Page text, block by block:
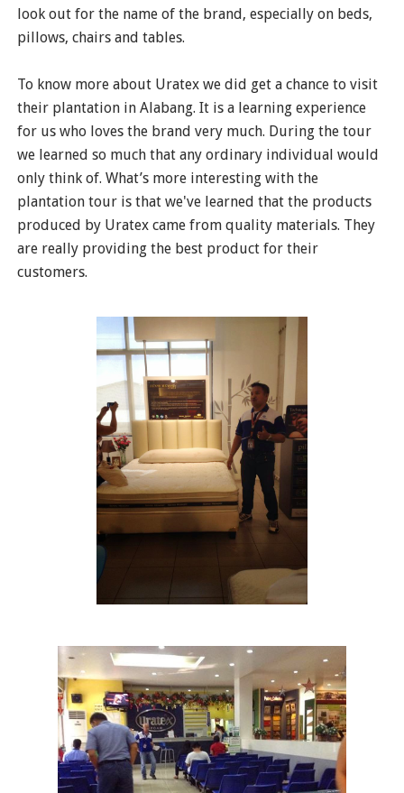
look out for the name of the brand, especially on beds,
pillows, chairs and tables.
To know more about Uratex we did get a chance to visit
their plantation in Alabang. It is a learning experience
for us who loves the brand very much. During the tour
we learned so much that any ordinary individual would
only think of. What’s more interesting with the
plantation tour is that we've learned that the products
produced by Uratex came from quality materials. They
are really providing the best product for their
customers.